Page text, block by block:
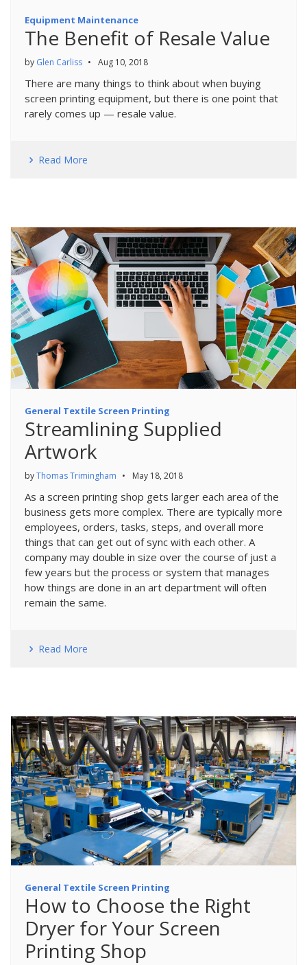
Equipment Maintenance
The Benefit of Resale Value
by Glen Carliss • Aug 10, 2018
There are many things to think about when buying
screen printing equipment, but there is one point that
rarely comes up — resale value.
Read More
General Textile Screen Printing
Streamlining Supplied
Artwork
byThomas Trimingham • May 18, 2018
As a screen printing shop gets larger each area of the
business gets more complex. There are typically more
employees, orders, tasks, steps, and overall more
things that can get out of sync with each other. A
company may double in size over the course of just a
few years but the process or system that manages
how things are done in an art department will often
remain the same.
Read More
General Textile Screen Printing
How to Choose the Right
Dryer for Your Screen
Printing Shop